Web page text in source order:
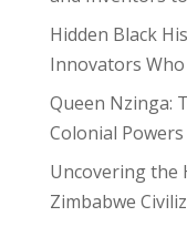
Hidden Black
Innovators
Queen Nzinga:
Colonial Powers
Uncovering the
Zimbabwe